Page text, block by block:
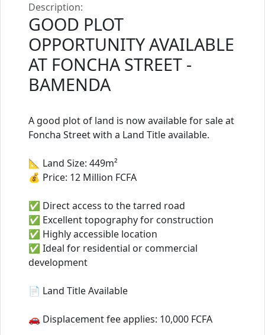
Description:
GOOD PLOT
OPPORTUNITY AVAILABLE
AT FONCHA STREET -
BAMENDA
A good plot of land is now available for sale at
Foncha Street with a Land Title available.
📐 Land Size: 449m²
💰 Price: 12 Million FCFA
✅ Direct access to the tarred road
✅ Excellent topography for construction
✅ Highly accessible location
✅ Ideal for residential or commercial
development
📄 Land Title Available
🚗 Displacement fee applies: 10,000 FCFA